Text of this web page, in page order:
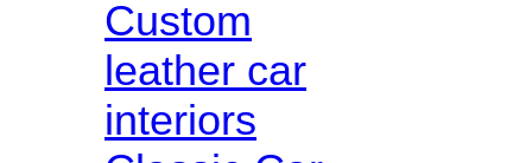
Custom
leather car
interiors